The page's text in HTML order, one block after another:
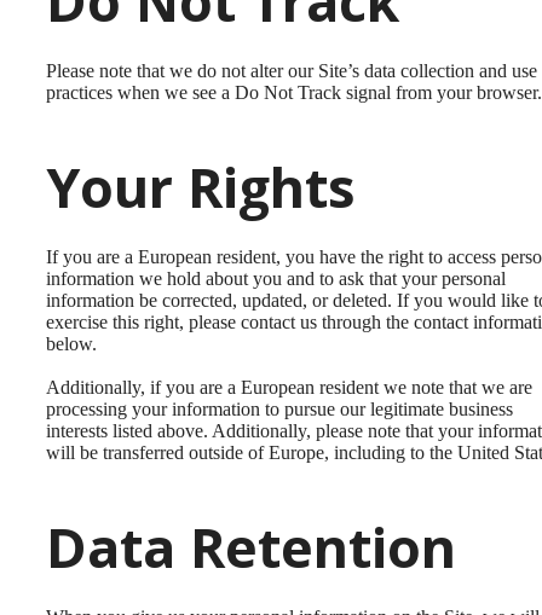
Please note that we do not alter our Site’s data collection and use
practices when we see a Do Not Track signal from your browser.
Your Rights
If you are a European resident, you have the right to access
information we hold about you and to ask that your personal
information be corrected, updated, or deleted. If you would like
exercise this right, please contact us through the contact
below.
Additionally, if you are a European resident we note that we are
processing your information to pursue our legitimate business
interests listed above. Additionally, please note that your
will be transferred outside of Europe, including to the United
Data Retention